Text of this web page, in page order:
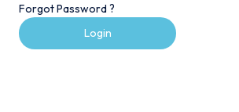
Forgot Password ?
Login